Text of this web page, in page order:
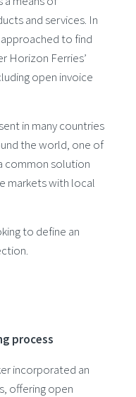
and services. In
to find
Horizon Ferries’
open invoice
in many countries
the world, one of
common solution
markets with local
to define an
process
incorporated an
offering open